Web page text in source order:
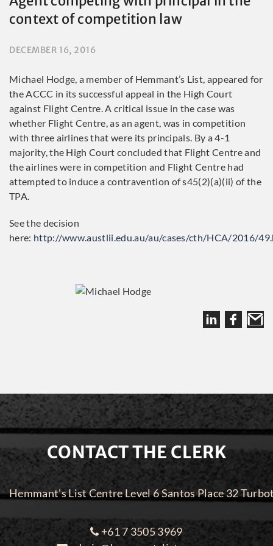
context of competition law
DECEMBER 16, 2016
Michael Hodge, a member of Hemmant’s List, appeared for
the ACCC in its successful appeal in the High Court
against Flight Centre. A critical issue in the case was
whether Flight Centre, as an agent, was in competition
with three airlines that were its principals. By a 4-1
majority, the High Court concluded that Flight Centre and
the airlines were in competition and Flight Centre had
attempted to induce a contravention of s45(2)(a)(ii) of the
TPA.
See the decision
here: http://www.austlii.edu.au/au/cases/cth/HCA/2016/
CONTACT THE CLERK
Hemmant's List Centre Level 6 Santos Place 32
+61 7 3505 3969